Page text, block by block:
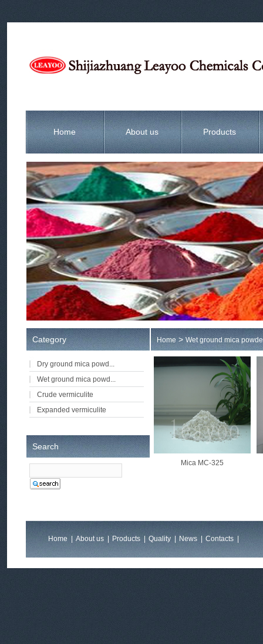
Home About us Products
Category
Dry ground mica powd...
Wet ground mica powd...
Crude vermiculite
Expanded vermiculite
Search
Home>Wet ground mica
Mica MC-325
Home About us | Products | Quality News | Contacts
Feedback